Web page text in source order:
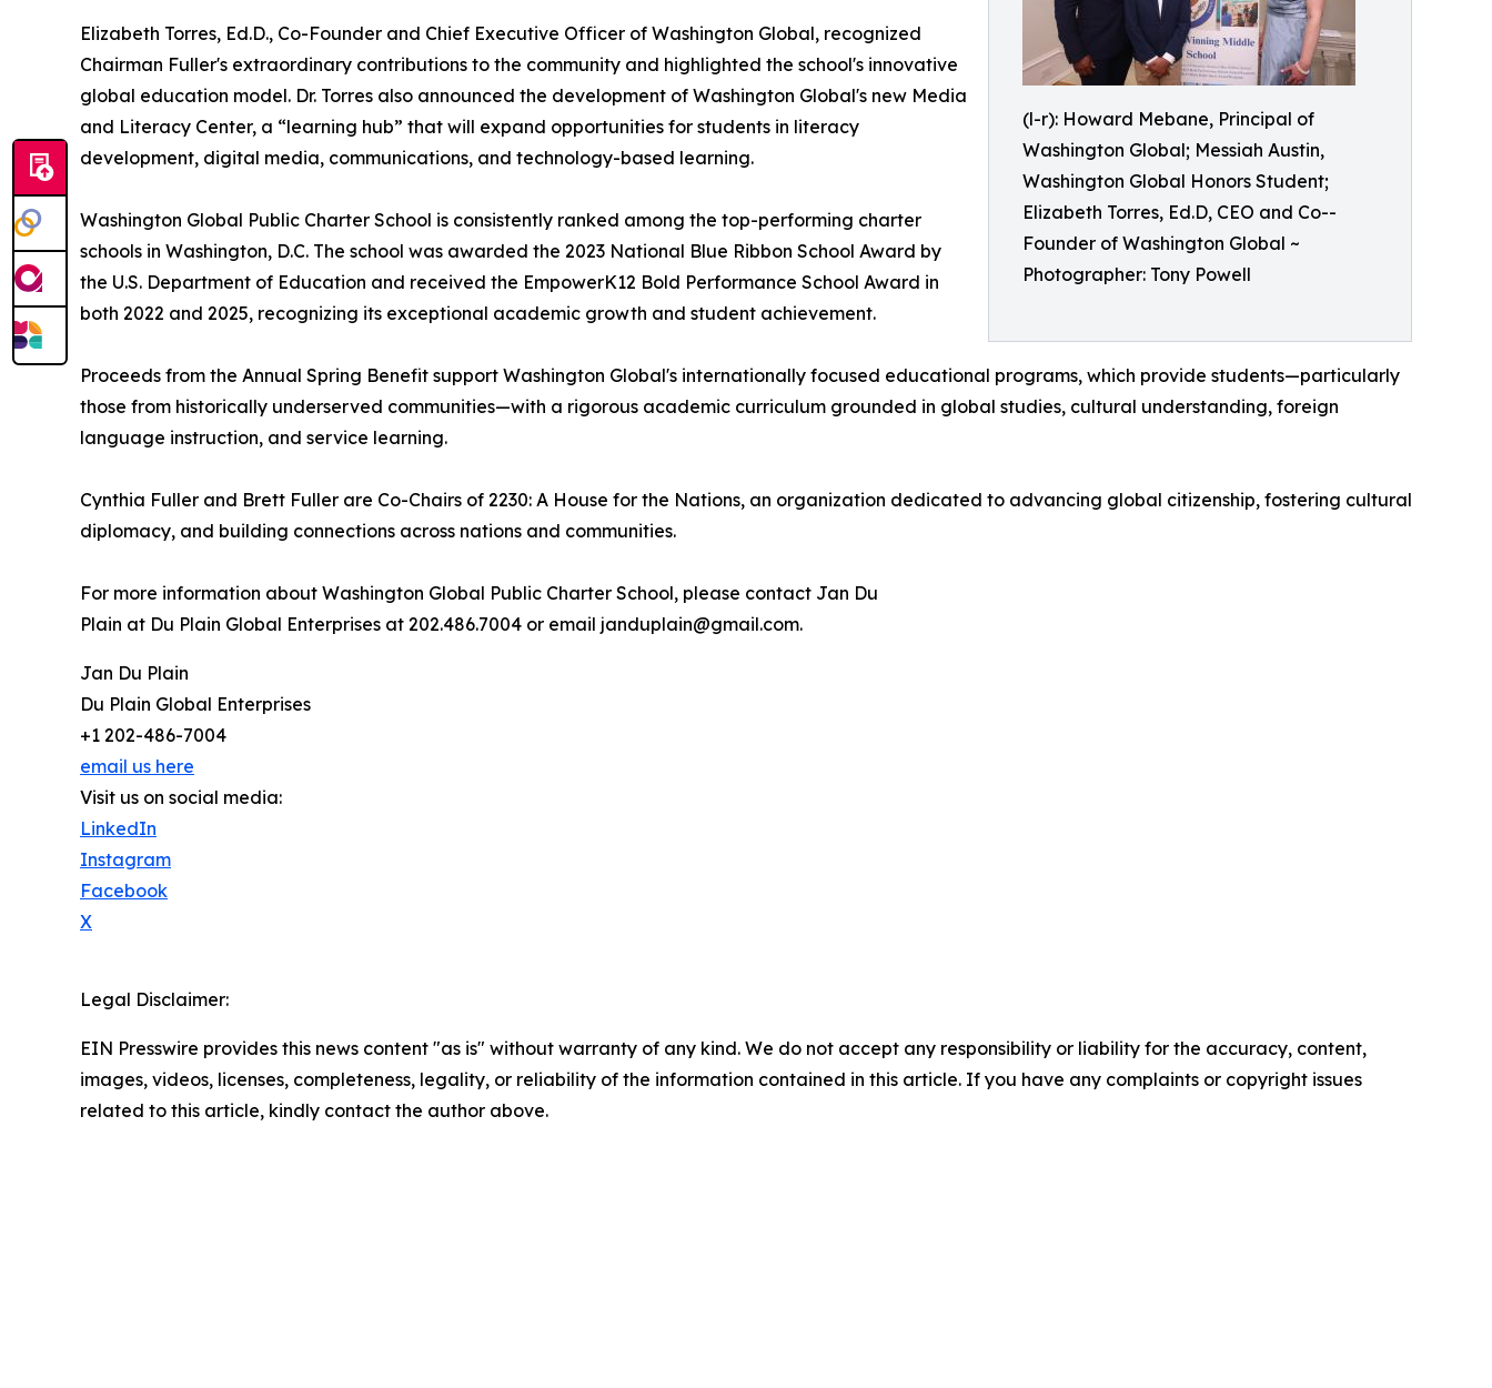
(l-r): Howard Mebane, Principal of
Washington Global; Messiah Austin,
Washington Global Honors Student;
Elizabeth Torres, Ed.D, CEO and Co--
Founder of Washington Global ~
Photographer: Tony Powell
Elizabeth Torres, Ed.D., Co-Founder and Chief Executive Officer of Washington Global, recognized
Chairman Fuller's extraordinary contributions to the community and highlighted the school's innovative
global education model. Dr. Torres also announced the development of Washington Global's new Media
and Literacy Center, a “learning hub” that will expand opportunities for students in literacy
development, digital media, communications, and technology-based learning.
Washington Global Public Charter School is consistently ranked among the top-performing charter
schools in Washington, D.C. The school was awarded the 2023 National Blue Ribbon School Award by
the U.S. Department of Education and received the EmpowerK12 Bold Performance School Award in
both 2022 and 2025, recognizing its exceptional academic growth and student achievement.
Proceeds from the Annual Spring Benefit support Washington Global's internationally focused educational programs, which provide students—particularly
those from historically underserved communities—with a rigorous academic curriculum grounded in global studies, cultural understanding, foreign
language instruction, and service learning.
Cynthia Fuller and Brett Fuller are Co-Chairs of 2230: A House for the Nations, an organization dedicated to advancing global citizenship, fostering cultural
diplomacy, and building connections across nations and communities.
For more information about Washington Global Public Charter School, please contact Jan Du
Plain at Du Plain Global Enterprises at 202.486.7004 or email janduplain@gmail.com.
Jan Du Plain
Du Plain Global Enterprises
+1 202-486-7004
email us here
Visit us on social media:
LinkedIn
Instagram
Facebook
X
Legal Disclaimer:
EIN Presswire provides this news content "as is" without warranty of any kind. We do not accept any responsibility or liability for the accuracy, content,
images, videos, licenses, completeness, legality, or reliability of the information contained in this article. If you have any complaints or copyright issues
related to this article, kindly contact the author above.